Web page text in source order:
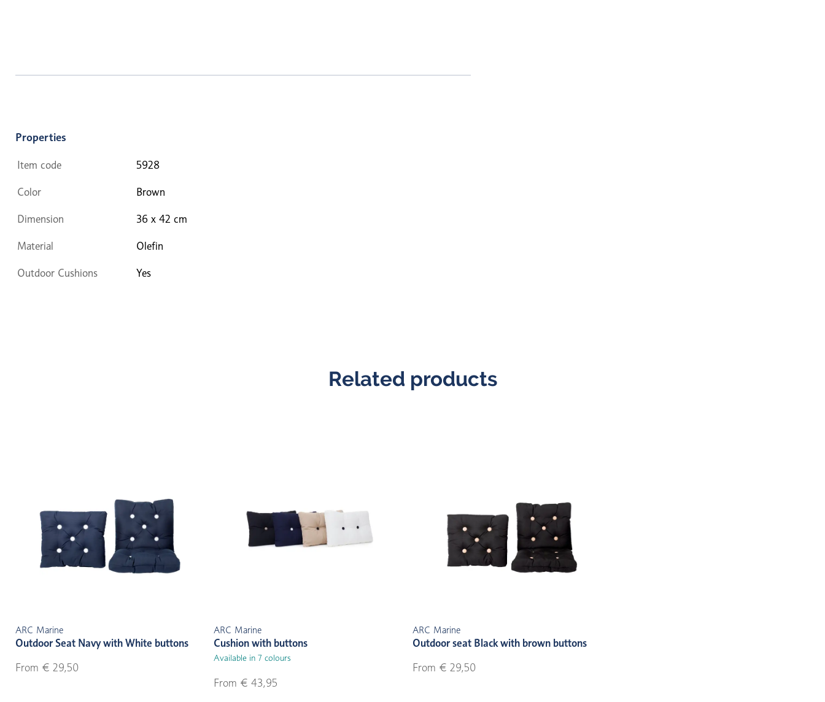
Properties
Item code 5928
Color Brown
Dimension 36 x 42 cm
Material Olefin
Outdoor Cushions Yes
Related products
ARC Marine
Outdoor Seat Navy with White buttons
From € 29,50
ARC Marine
Cushion with buttons
Available in 7 colours
From € 43,95
ARC Marine
Outdoor seat Black with brown buttons
From € 29,50